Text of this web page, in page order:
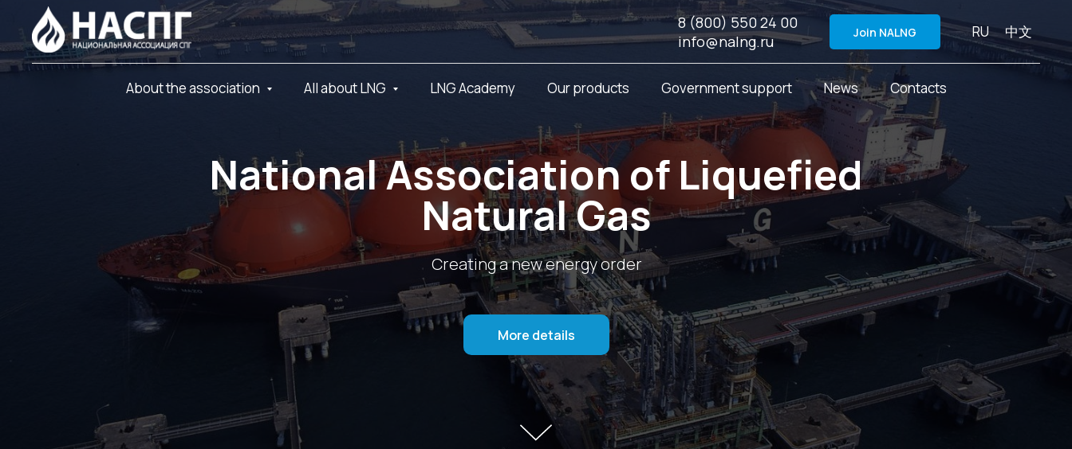
8 (800) 550 24 00
info@nalng.ru
Join NALNG RU 中文
About the association All about LNG LNG Academy Our products Government support News Contacts
National Association of Liquefied
Natural Gas
Creating a new energy order
More details